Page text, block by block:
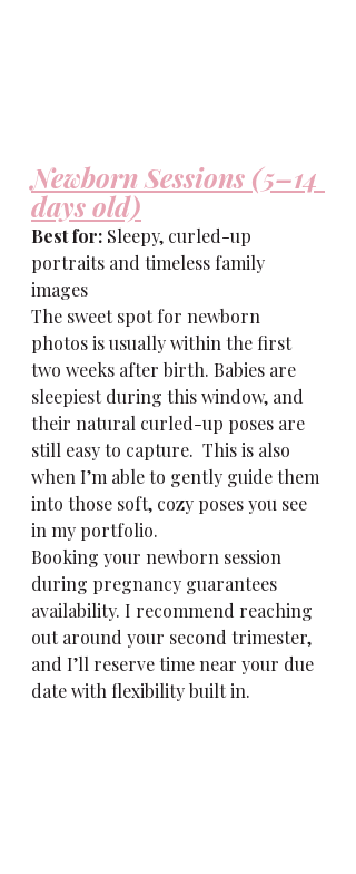
Newborn Sessions (5–14
days old)
Best for: Sleepy, curled-up
portraits and timeless family
images
The sweet spot for newborn
photos is usually within the first
two weeks after birth. Babies are
sleepiest during this window, and
their natural curled-up poses are
still easy to capture.  This is also
when I’m able to gently guide them
into those soft, cozy poses you see
in my portfolio.
Booking your newborn session
during pregnancy guarantees
availability. I recommend reaching
out around your second trimester,
and I’ll reserve time near your due
date with flexibility built in.